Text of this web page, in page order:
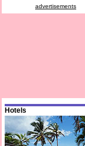
advertisements
Hotels